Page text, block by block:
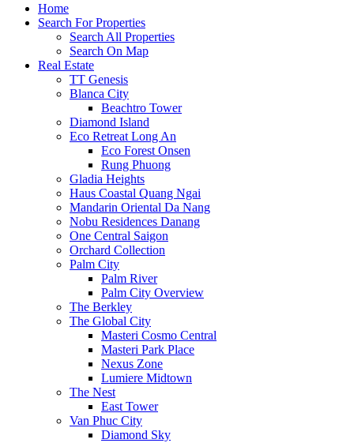
Home
Search For Properties
Search All Properties
Search On Map
Real Estate
TT Genesis
Blanca City
Beachtro Tower
Diamond Island
Eco Retreat Long An
Eco Forest Onsen
Rung Phuong
Gladia Heights
Haus Coastal Quang Ngai
Mandarin Oriental Da Nang
Nobu Residences Danang
One Central Saigon
Orchard Collection
Palm City
Palm River
Palm City Overview
The Berkley
The Global City
Masteri Cosmo Central
Masteri Park Place
Nexus Zone
Lumiere Midtown
The Nest
East Tower
Van Phuc City
Diamond Sky